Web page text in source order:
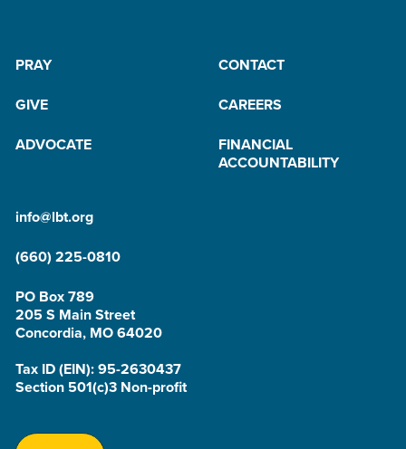
PRAY
CONTACT
GIVE
CAREERS
ADVOCATE
FINANCIAL
ACCOUNTABILITY
info@lbt.org
(660) 225-0810
PO Box 789
205 S Main Street
Concordia, MO 64020
Tax ID (EIN): 95-2630437
Section 501(c)3 Non-profit